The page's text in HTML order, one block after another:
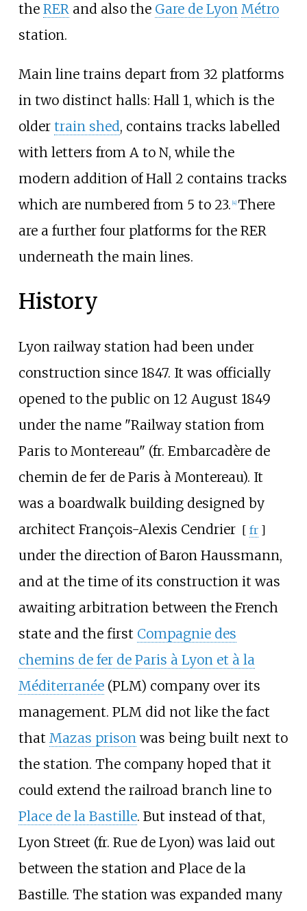
the RER and also the Gare de Lyon Métro
station.
Main line trains depart from 32 platforms
in two distinct halls: Hall 1, which is the
older train shed, contains tracks labelled
with letters from A to N, while the
modern addition of Hall 2 contains tracks
which are numbered from 5 to 23. [4] There
are a further four platforms for the RER
underneath the main lines.
History
Lyon railway station had been under
construction since 1847. It was officially
opened to the public on 12 August 1849
under the name "Railway station from
Paris to Montereau" (fr. Embarcadère de
chemin de fer de Paris à Montereau). It
was a boardwalk building designed by
architect François-Alexis Cendrier [ fr ]
under the direction of Baron Haussmann,
and at the time of its construction it was
awaiting arbitration between the French
state and the first Compagnie des
chemins de fer de Paris à Lyon et à la
Méditerranée(PLM) company over its
management. PLM did not like the fact
that Mazas prisonwas being built next to
the station. The company hoped that it
could extend the railroad branch line to
Place de la Bastille. But instead of that,
Lyon Street (fr. Rue de Lyon) was laid out
between the station and Place de la
Bastille. The station was expanded many